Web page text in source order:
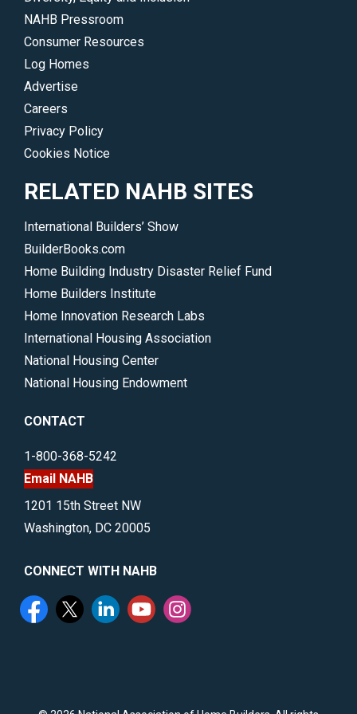
</p>
skills
and
advance
your
NAHB Pressroom
Consumer Resources
Log Homes
Advertise
Careers
Privacy Policy
Cookies Notice
RELATED NAHB SITES
International Builders’ Show
BuilderBooks.com
Home Building Industry Disaster Relief Fund
Home Builders Institute
Home Innovation Research Labs
International Housing Association
National Housing Center
National Housing Endowment
CONTACT
1-800-368-5242
Email NAHB
1201 15th Street NW
Washington, DC 20005
CONNECT WITH NAHB